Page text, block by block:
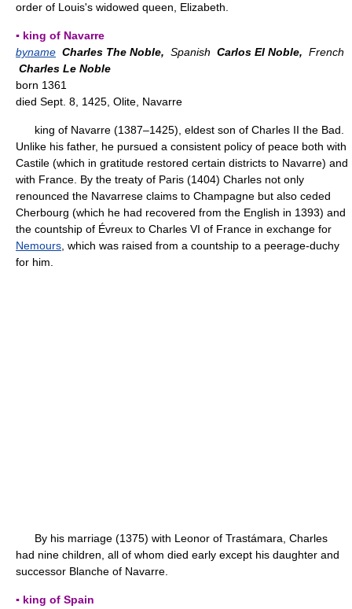
order of Louis's widowed queen, Elizabeth.
▪ king of Navarre
byname Charles The Noble, Spanish Carlos El Noble, French
Charles Le Noble
born 1361
died Sept. 8, 1425, Olite, Navarre
king of Navarre (1387–1425), eldest son of Charles II the Bad.
Unlike his father, he pursued a consistent policy of peace both with
Castile (which in gratitude restored certain districts to Navarre) and
with France. By the treaty of Paris (1404) Charles not only
renounced the Navarrese claims to Champagne but also ceded
Cherbourg (which he had recovered from the English in 1393) and
the countship of Évreux to Charles VI of France in exchange for
Nemours , which was raised from a countship to a peerage-duchy
for him.
By his marriage (1375) with Leonor of Trastámara, Charles
had nine children, all of whom died early except his daughter and
successor Blanche of Navarre.
▪ king of Spain